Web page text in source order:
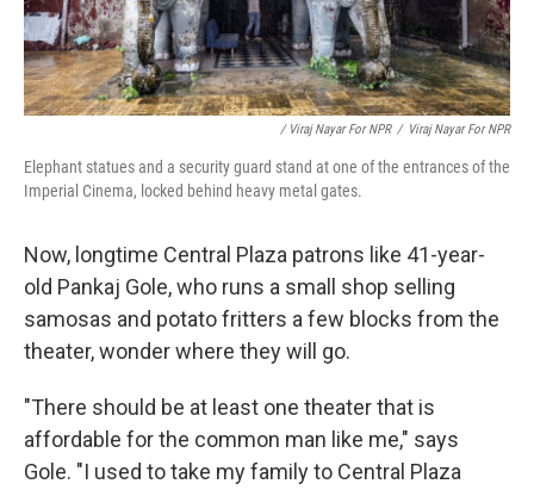
/ Viraj Nayar For NPR / Viraj Nayar For NPR
Elephant statues and a security guard stand at one of the entrances of the
Imperial Cinema, locked behind heavy metal gates.
Now, longtime Central Plaza patrons like 41-year-
old Pankaj Gole, who runs a small shop selling
samosas and potato fritters a few blocks from the
theater, wonder where they will go.
"There should be at least one theater that is
affordable for the common man like me," says
Gole. "I used to take my family to Central Plaza